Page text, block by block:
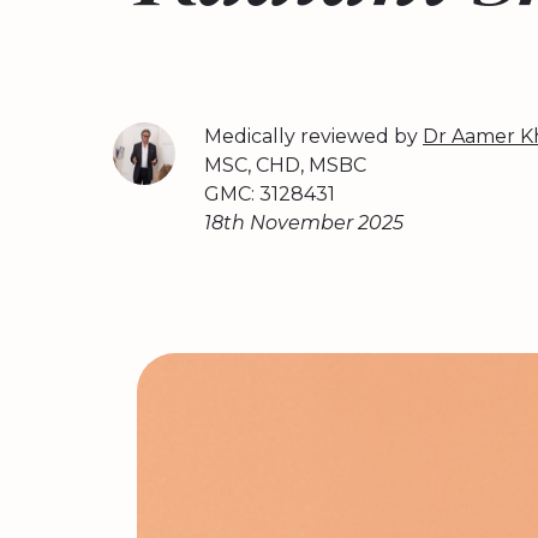
Medically reviewed by Dr Aamer
MSC, CHD, MSBC
GMC: 3128431
18th November 2025